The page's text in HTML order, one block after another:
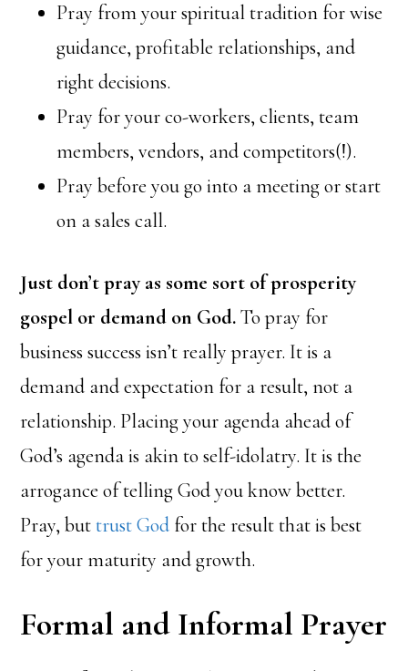
Pray from your spiritual tradition for wise
guidance, profitable relationships, and
right decisions.
Pray for your co-workers, clients, team
members, vendors, and competitors(!).
Pray before you go into a meeting or start
on a sales call.
Just don’t pray as some sort of prosperity
gospel or demand on God.To pray for
business success isn’t really prayer. It is a
demand and expectation for a result, not a
relationship. Placing your agenda ahead of
God’s agenda is akin to self-idolatry. It is the
arrogance of telling God you know better.
Pray, buttrust God for the result that is best
for your maturity and growth.
Formal and Informal Prayer